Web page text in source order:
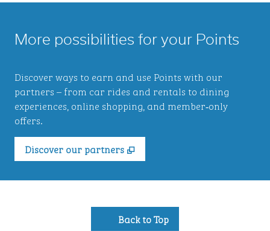
More possibilities for your Points
Discover ways to earn and use Points with our
partners – from car rides and rentals to dining
experiences, online shopping, and member‑only
offers.
Discover our partners
,
Back to Top